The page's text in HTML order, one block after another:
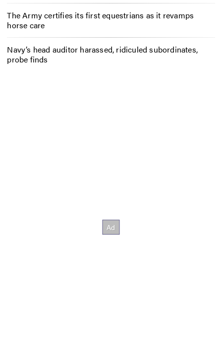
The Army certifies its first equestrians as it revamps
horse care
Navy’s head auditor harassed, ridiculed subordinates,
probe finds